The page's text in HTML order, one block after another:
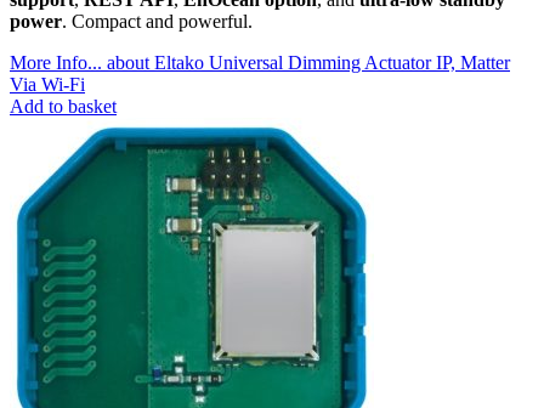
power. Compact and powerful.
More Info... about Eltako Universal Dimming Actuator IP, Matter
Via Wi-Fi
Add to basket